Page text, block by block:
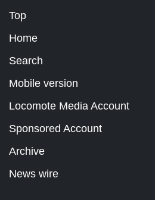
Top
Home
Search
Mobile version
Locomote Media Account
Sponsored Account
Archive
News wire